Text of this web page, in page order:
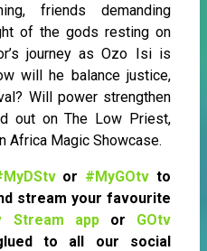
friends demanding
of the gods resting on
journey as Ozo Isi is
will he balance justice,
Will power strengthen
out on The Low Priest,
Africa Magic Showcase.
or #MyGOtv to
stream your favourite
Stream appor GOtv
to all our social